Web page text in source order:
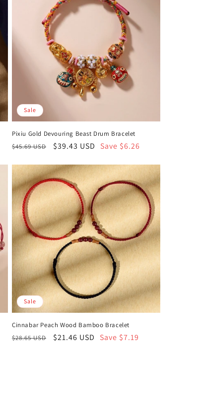
Sale
Pixiu Gold Devouring Beast Drum Bracelet
Regular
$45.69 USD
Sale
$39.43 USD Save $6.26
Sale
Cinnabar Peach Wood Bamboo Bracelet
Regular
$28.65 USD
Sale
$21.46 USD Save $7.19